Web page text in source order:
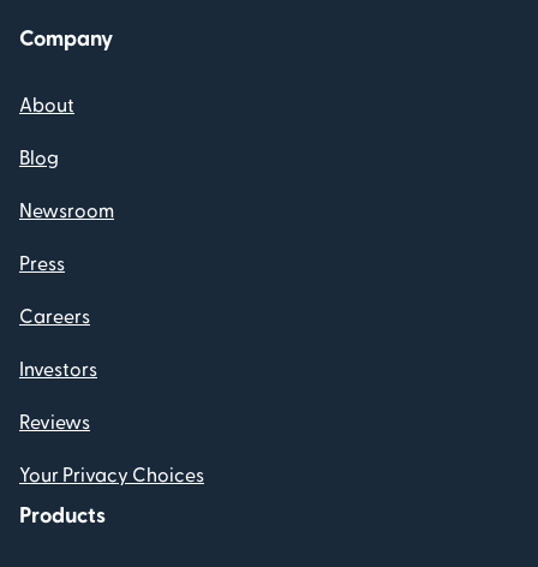
Company
About
Blog
Newsroom
Press
Careers
Investors
Reviews
Your Privacy Choices
Products